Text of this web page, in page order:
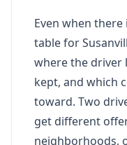
Even when there
table for
where the driver
kept, and which
toward. Two
get different
neighborhoods,